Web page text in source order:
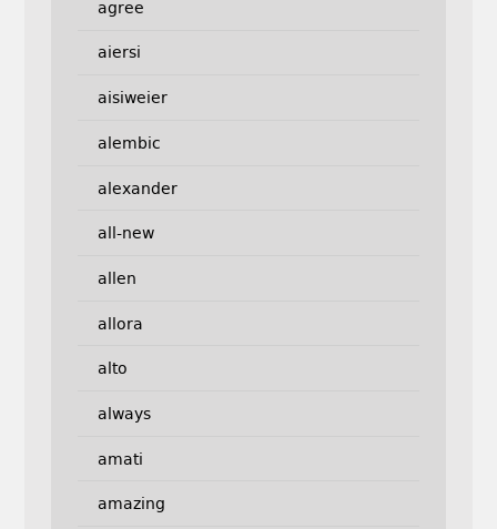
agree
aiersi
aisiweier
alembic
alexander
all-new
allen
allora
alto
always
amati
amazing